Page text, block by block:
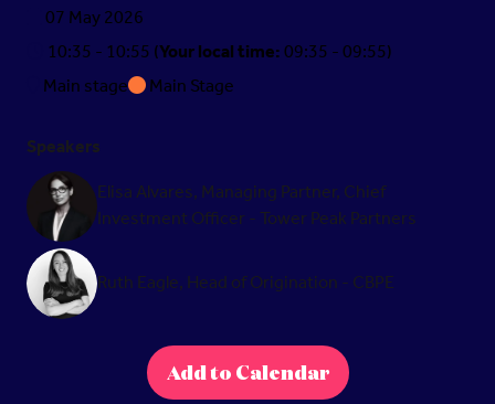
07 May 2026
10:35 - 10:55(Your local time:09:35-09:55)
Main stage
Main Stage
Speakers
Elisa Alvares, Managing Partner, Chief
Investment Officer - Tower Peak Partners
Ruth Eagle, Head of Origination - CBPE
Add to Calendar